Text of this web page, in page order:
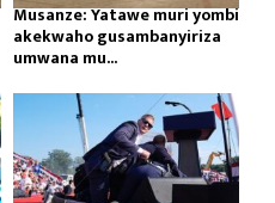
Musanze: Yatawe muri yombi
akekwaho gusambanyiriza
umwana mu...